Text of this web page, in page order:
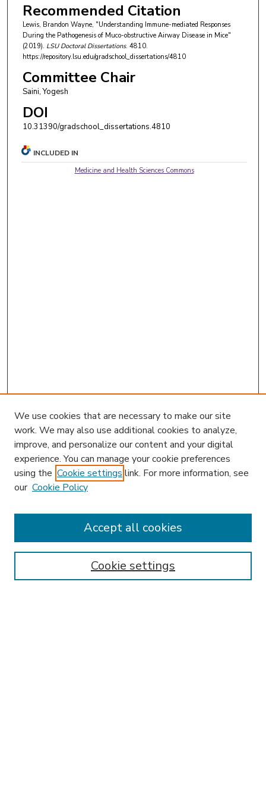
Recommended Citation
Lewis, Brandon Wayne, "Understanding Immune-mediated Responses
During the Pathogenesis of Muco-obstructive Airway Disease in Mice"
(2019). LSU Doctoral Dissertations. 4810.
https://repository.lsu.edu/gradschool_dissertations/4810
Committee Chair
Saini, Yogesh
DOI
10.31390/gradschool_dissertations.4810
INCLUDED IN
Medicine and Health Sciences Commons
Enter search terms:
We use cookies that are necessary to make our site
work. We may also use additional cookies to analyze,
improve, and personalize our content and your digital
experience. You can manage your cookie preferences
using the Cookie settings link. For more information, see
our Cookie Policy
Cookie settings
Accept all cookies